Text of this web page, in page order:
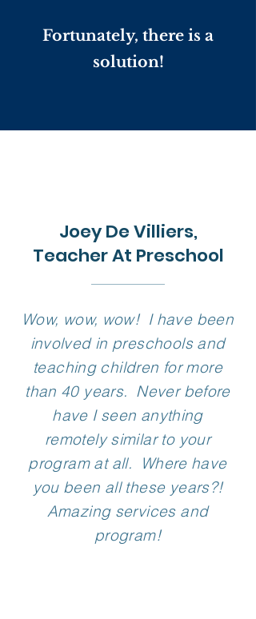
Fortunately, there is a
solution!
Movement Solution
Joey De Villiers,
Teacher At Preschool
Wow, wow, wow! I have been
involved in preschools and
teaching children for more
than 40 years. Never before
have I seen anything
remotely similar to your
program at all. Where have
you been all these years?!
Amazing services and
program!